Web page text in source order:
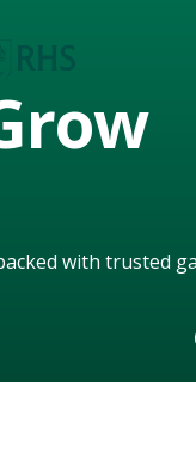
with trusted